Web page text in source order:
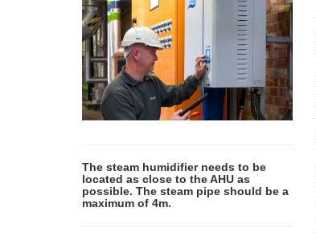
The steam humidifier needs to be
located as close to the AHU as
possible. The steam pipe should be a
maximum of 4m.